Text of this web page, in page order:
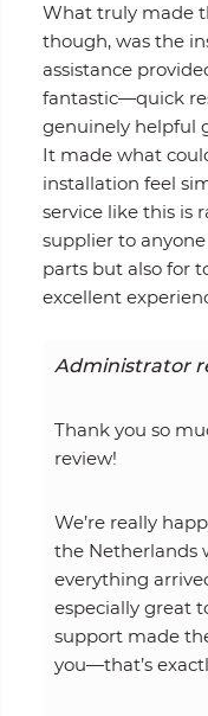
What truly made
though, was the
assistance
fantastic—quick
genuinely helpful
It made what
installation feel
service like this is
supplier to
parts but also for
excellent
Administrator
Thank you so
review!
We’re really
the Netherlands
everything
especially great
support made
you—that’s